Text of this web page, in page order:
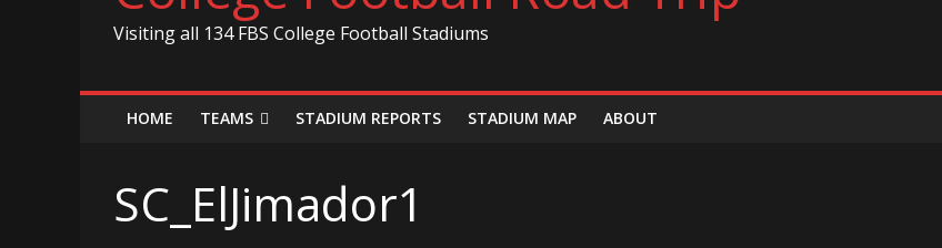
Visiting all 134 FBS College Football Stadiums
HOME TEAMS STADIUM REPORTS STADIUM MAP ABOUT
SC_ElJimador1